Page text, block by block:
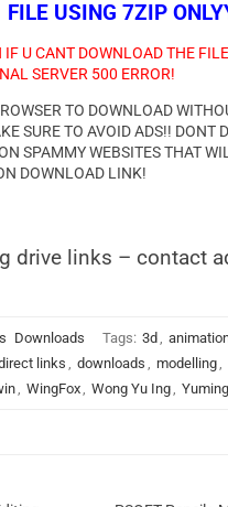
FILE USING 7ZIP
IF U CANT DOWNLOAD THE
SERVER 500 ERROR!
TO DOWNLOAD
SURE TO AVOID ADS!! DONT
SPAMMY WEBSITES THAT
DOWNLOAD LINK!
drive links – contact
Downloads Tags: 3d ,
links , downloads , modelling,
, WingFox, Wong Yu Ing,